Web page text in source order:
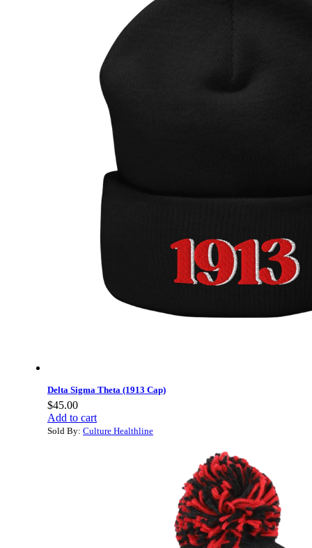
Delta Sigma Theta (1913 Cap)
$45.00
Add to cart
Sold By: Culture Healthline